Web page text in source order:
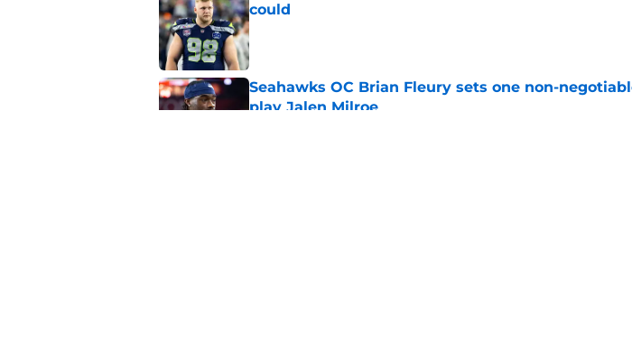
could
Published by on Invalid Date
Seahawks OC Brian Fleury sets one non-
play Jalen Milroe